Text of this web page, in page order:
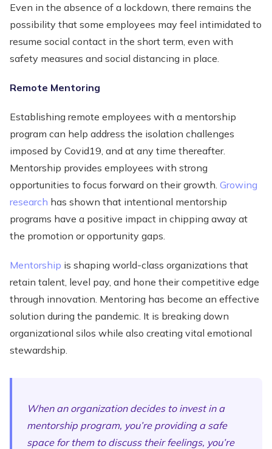
Even in the absence of a lockdown, there remains the
possibility that some employees may feel intimidated to
resume social contact in the short term, even with
safety measures and social distancing in place.
Remote Mentoring
Establishing remote employees with a mentorship
program can help address the isolation challenges
imposed by Covid19, and at any time thereafter.
Mentorship provides employees with strong
opportunities to focus forward on their growth. Growing
research has shown that intentional mentorship
programs have a positive impact in chipping away at
the promotion or opportunity gaps.
Mentorship is shaping world-class organizations that
retain talent, level pay, and hone their competitive edge
through innovation. Mentoring has become an effective
solution during the pandemic. It is breaking down
organizational silos while also creating vital emotional
stewardship.
When an organization decides to invest in a
mentorship program, you’re providing a safe
space for them to discuss their feelings, you’re